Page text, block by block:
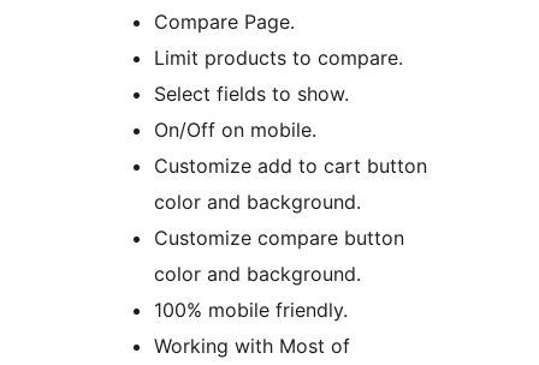
Compare Page.
Limit products to compare.
Select fields to show.
On/Off on mobile.
Customize add to cart button
color and background.
Customize compare button
color and background.
100% mobile friendly.
Working with Most of